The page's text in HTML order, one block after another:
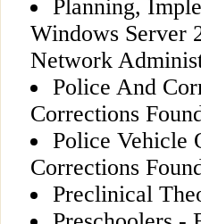
Planning,
Windows Server
Network
Police And
Corrections
Police Vehicle
Corrections
Preclinical